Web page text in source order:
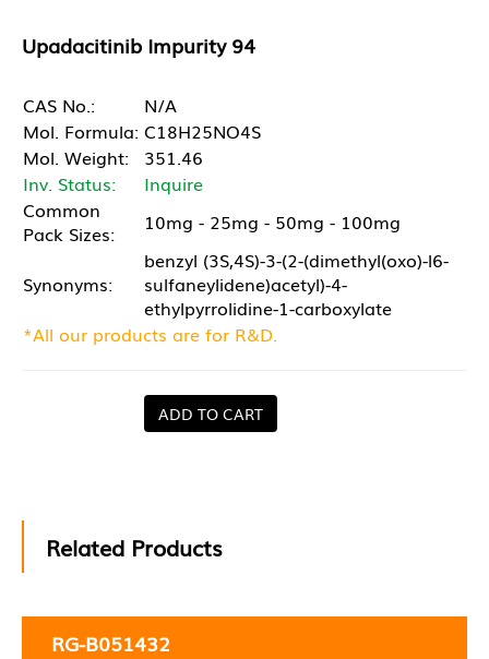
Upadacitinib Impurity 94
CAS No.:
N/A
Mol. Formula: C18H25NO4S
Mol. Weight:
351.46
Inv. Status:
Inquire
Common
Pack Sizes:
10mg - 25mg - 50mg - 100mg
Synonyms:
benzyl (3S,4S)-3-(2-(dimethyl(oxo)-l6-
sulfaneylidene)acetyl)-4-
ethylpyrrolidine-1-carboxylate
*All our products are for R&D.
ADD TO CART
Related Products
RG-B051432